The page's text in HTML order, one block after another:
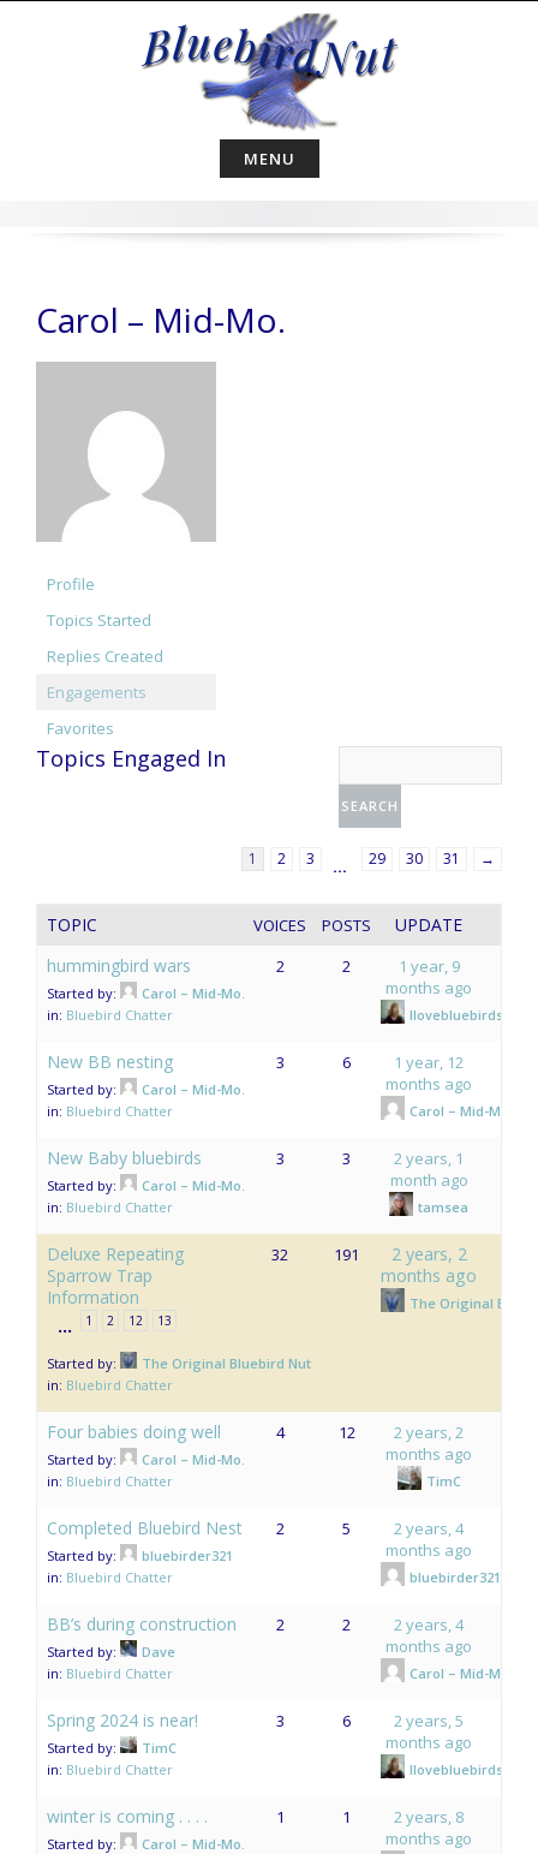
MENU
Carol – Mid-Mo.
Profile
Topics Started
Replies Created
Engagements
Favorites
Topics Engaged In
1 2 3 … 29 30 31 →
TOPIC VOICES POSTS
UPDATE
hummingbird wars
Started by:
Carol – Mid-Mo.
in: Bluebird Chatter
2 2
1 year, 9
months ago
Ilovebluebirds
New BB nesting
Started by:
Carol – Mid-Mo.
in: Bluebird Chatter
3 6
1 year, 12
months ago
Carol – Mid-Mo.
New Baby bluebirds
Started by:
Carol – Mid-Mo.
in: Bluebird Chatter
3 3
2 years, 1
month ago
tamsea
Deluxe Repeating
Sparrow Trap
Information
1 2
… 12 13
Started by:
The Original Bluebird Nut
in: Bluebird Chatter
32 191
2 years, 2
months ago
The Original
Four babies doing well
Started by:
Carol – Mid-Mo.
in: Bluebird Chatter
4 12
2 years, 2
months ago
TimC
Completed Bluebird Nest
Started by:
bluebirder321
in: Bluebird Chatter
2 5
2 years, 4
months ago
bluebirder321
BB’s during construction
Started by:
Dave
in: Bluebird Chatter
2 2
2 years, 4
months ago
Carol – Mid-Mo.
Spring 2024 is near!
Started by:
TimC
in: Bluebird Chatter
3 6
2 years, 5
months ago
Ilovebluebirds
winter is coming . . . .
Started by:
Carol – Mid-Mo.
1 1
2 years, 8
months ago